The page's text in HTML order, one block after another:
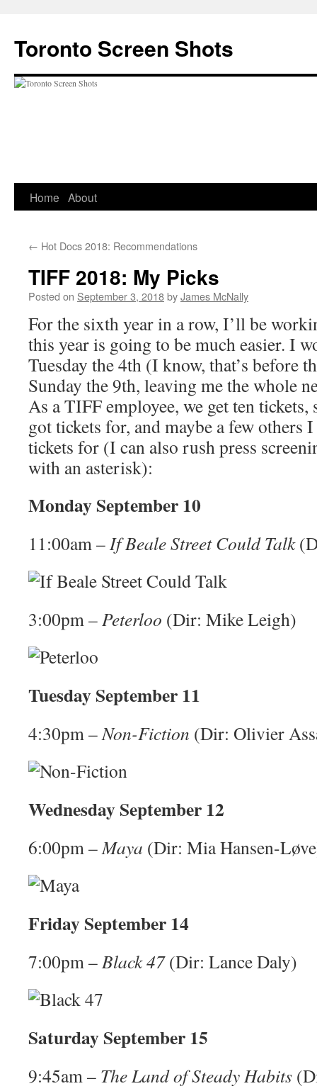
content
Toronto Screen Shots
Home About
← Hot Docs 2018: Recommendations
TIFF 2018: My Picks
Posted on September 3, 2018byJames McNally
For the sixth year in a row, I’ll be
this year is going to be much easier. I
Tuesday the 4th (I know, that’s before
Sunday the 9th, leaving me the whole
As a TIFF employee, we get ten tickets,
got tickets for, and maybe a few others
tickets for (I can also rush press
with an asterisk):
Monday September 10
11:00am –If Beale Street Could Talk
3:00pm –Peterloo (Dir: Mike Leigh)
Tuesday September 11
4:30pm –Non-Fiction (Dir: Olivier
Wednesday September 12
6:00pm –Maya (Dir: Mia Hansen-
Friday September 14
7:00pm –Black 47(Dir: Lance Daly)
Saturday September 15
9:45am – The Land of Steady Habits